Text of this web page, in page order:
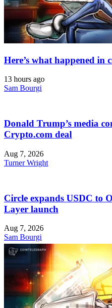
Here’s what happened in
13 hours ago
Sam Bourgi
Donald Trump’s media
Crypto.com deal
Aug 7, 2026
Turner Wright
Circle expands USDC to
Layer launch
Aug 7, 2026
Sam Bourgi